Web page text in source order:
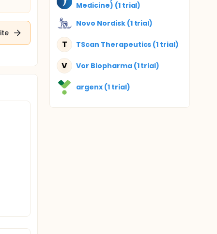
Medicine) (1 trial)
Novo Nordisk (1 trial)
T TScan Therapeutics (1 trial)
V Vor Biopharma (1 trial)
argenx (1 trial)